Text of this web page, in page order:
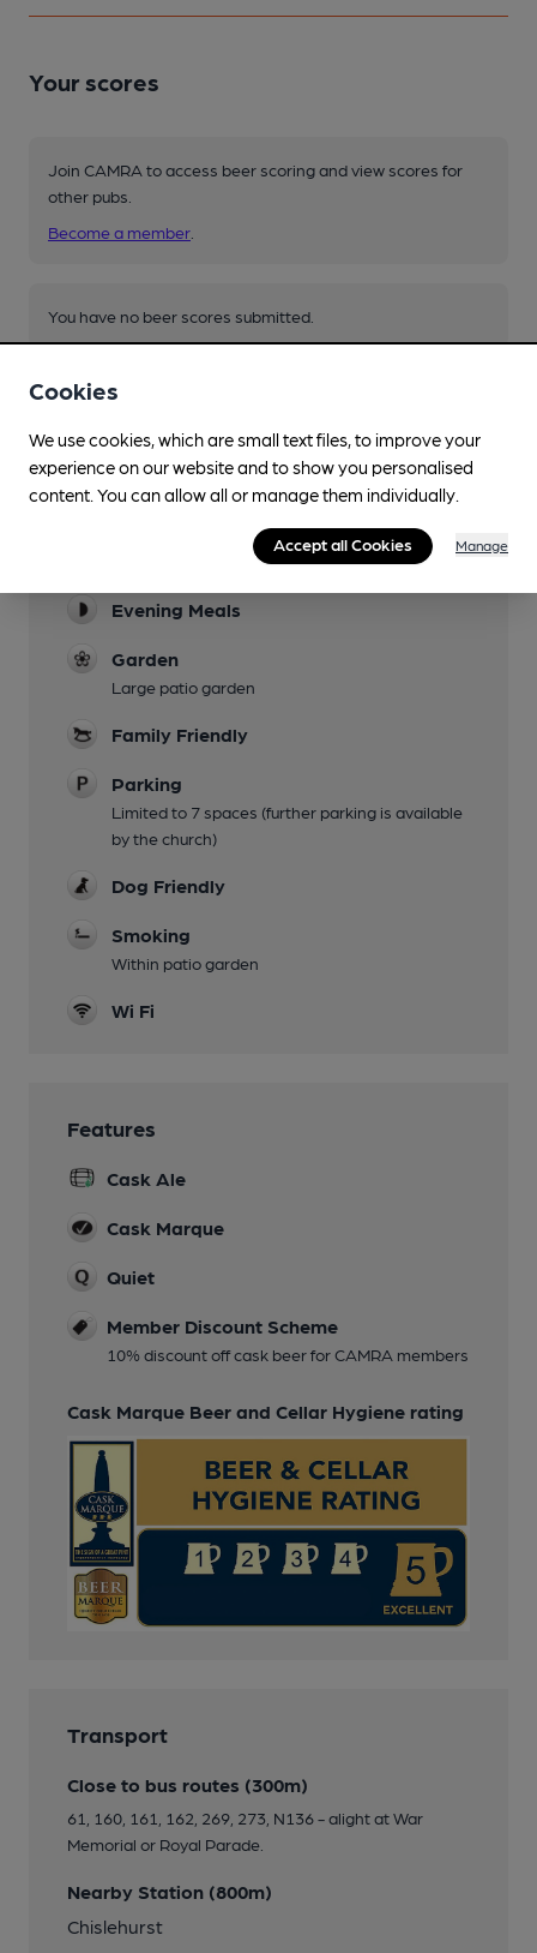
Your scores
Join CAMRA to access beer scoring and view scores for
other pubs.
Become a member
You have no beer scores submitted.
Facilities
Lunchtime Meals
Evening Meals
Garden
Large patio garden
Family Friendly
Parking
Limited to 7 spaces (further parking is available
by the church)
Dog Friendly
Smoking
Within patio garden
Wi Fi
Features
Cask Ale
Cask Marque
Quiet
Member Discount Scheme
10% discount off cask beer for CAMRA members
Cask Marque Beer and Cellar Hygiene rating
Transport
Close to bus routes (300m)
61, 160, 161, 162, 269, 273, N136 - alight at War
Memorial or Royal Parade.
Nearby Station (800m)
Chislehurst
Cookies
We use cookies, which are small text files, to improve your
experience on our website and to show you personalised
content. You can allow all or manage them individually.
Accept all Cookies Manage